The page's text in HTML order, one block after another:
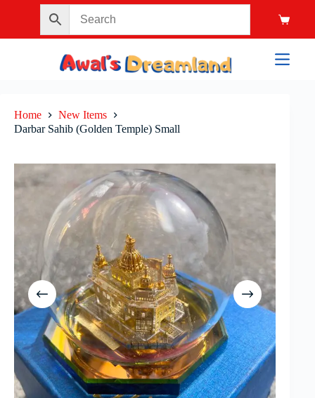
Home
New Items
Darbar Sahib (Golden Temple) Small